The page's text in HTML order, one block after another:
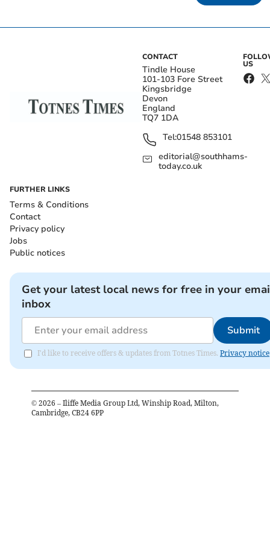
CONTACT
Tindle House
101-103 Fore Street
Kingsbridge
Devon
England
TQ7 1DA
Tel:01548 853101
editorial@southhams-
today.co.uk
US
FURTHER LINKS
Terms & Conditions
Contact
Privacy policy
Jobs
Public notices
Get your latest local news for free in your
inbox
Submit
I'd like to receive offers & updates from Totnes Times. Privacy notice
© 2026 – Iliffe Media Group Ltd, Winship Road, Milton,
Cambridge, CB24 6PP